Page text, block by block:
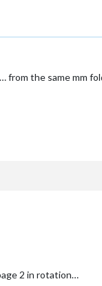
from the same mm
2 in rotation…